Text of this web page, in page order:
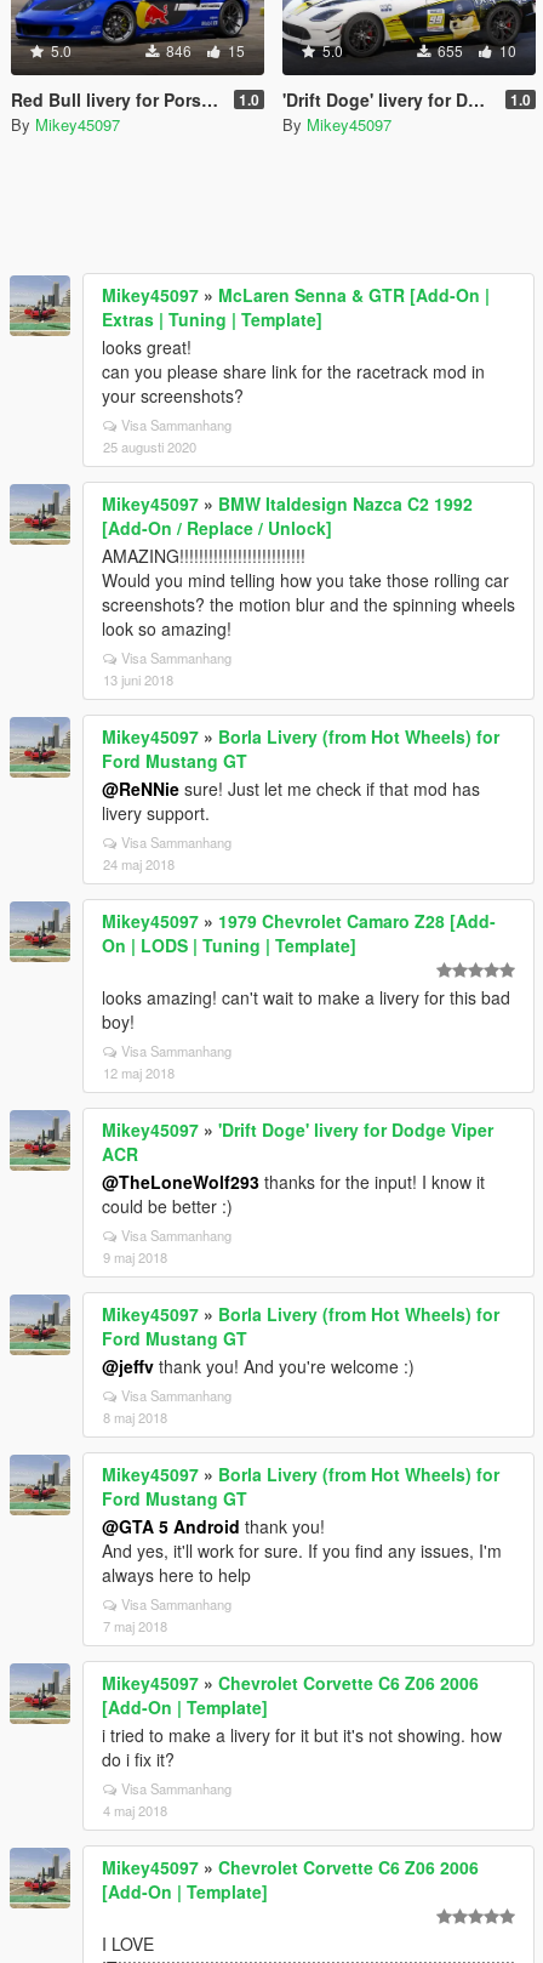
5.0 846 15
Red Bull livery for Porsche Carrera GT 1.0
By Mikey45097
5.0 655 10
'Drift Doge' livery for Dodge Viper ACR 1.0
By Mikey45097
Mikey45097 » McLaren Senna & GTR [Add-On |
Extras | Tuning | Template]
looks great!
can you please share link for the racetrack mod in
your screenshots?
Visa Sammanhang
25 augusti 2020
Mikey45097 » BMW Italdesign Nazca C2 1992
[Add-On / Replace / Unlock]
AMAZING!!!!!!!!!!!!!!!!!!!!!!!!!!
Would you mind telling how you take those rolling car
screenshots? the motion blur and the spinning wheels
look so amazing!
Visa Sammanhang
13 juni 2018
Mikey45097 » Borla Livery (from Hot Wheels) for
Ford Mustang GT
@ReNNie sure! Just let me check if that mod has
livery support.
Visa Sammanhang
24 maj 2018
Mikey45097 » 1979 Chevrolet Camaro Z28 [Add-
On | LODS | Tuning | Template]
looks amazing! can't wait to make a livery for this bad
boy!
Visa Sammanhang
12 maj 2018
Mikey45097 » 'Drift Doge' livery for Dodge Viper
ACR
@TheLoneWolf293 thanks for the input! I know it
could be better :)
Visa Sammanhang
9 maj 2018
Mikey45097 » Borla Livery (from Hot Wheels) for
Ford Mustang GT
@jeffv thank you! And you're welcome :)
Visa Sammanhang
8 maj 2018
Mikey45097 » Borla Livery (from Hot Wheels) for
Ford Mustang GT
@GTA 5 Android thank you!
And yes, it'll work for sure. If you find any issues, I'm
always here to help
Visa Sammanhang
7 maj 2018
Mikey45097 » Chevrolet Corvette C6 Z06 2006
[Add-On | Template]
i tried to make a livery for it but it's not showing. how
do i fix it?
Visa Sammanhang
4 maj 2018
Mikey45097 » Chevrolet Corvette C6 Z06 2006
[Add-On | Template]
I LOVE